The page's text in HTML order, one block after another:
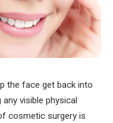
the face get back into
visible physical
cosmetic surgery is